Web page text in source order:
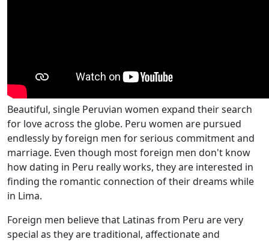
Beautiful, single Peruvian women expand their search
for love across the globe. Peru women are pursued
endlessly by foreign men for serious commitment and
marriage. Even though most foreign men don't know
how dating in Peru really works, they are interested in
finding the romantic connection of their dreams while
in Lima.
Foreign men believe that Latinas from Peru are very
special as they are traditional, affectionate and